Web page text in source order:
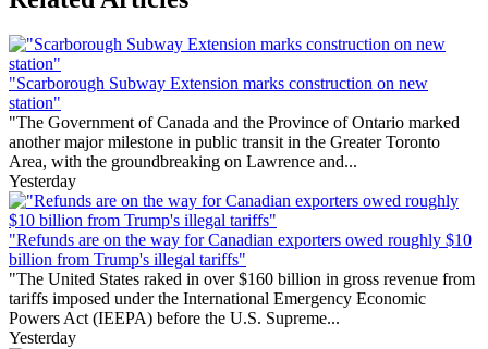
"Scarborough Subway Extension marks construction on new
station"
"The Government of Canada and the Province of Ontario marked
another major milestone in public transit in the Greater Toronto
Area, with the groundbreaking on Lawrence and...
Yesterday
"Refunds are on the way for Canadian exporters owed roughly $10
billion from Trump's illegal tariffs"
"The United States raked in over $160 billion in gross revenue from
tariffs imposed under the International Emergency Economic
Powers Act (IEEPA) before the U.S. Supreme...
Yesterday